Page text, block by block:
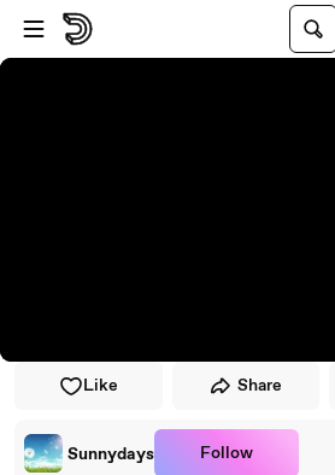
Skip to player
Skip to main content
Like Share
Sunnydays Follow